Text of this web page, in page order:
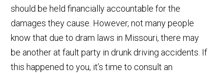
should be held financially accountable for the
damages they cause. However, not many people
know that due to dram laws in Missouri, there may
be another at fault party in drunk driving accidents. If
this happened to you, it’s time to consult an